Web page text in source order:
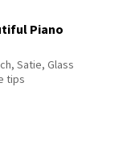
Piano
Satie, Glass
tips